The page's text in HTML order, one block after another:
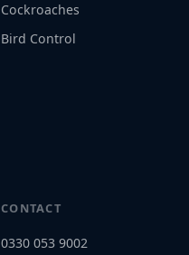
Cockroaches
Bird Control
CONTACT
0330 053 9002